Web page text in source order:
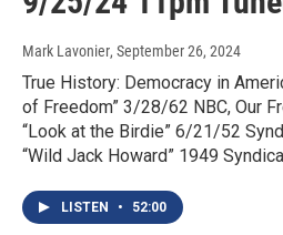
Mark Lavonier, September 26, 2024
True History: Democracy in
of Freedom” 3/28/62 NBC, Our
“Look at the Birdie” 6/21/52
“Wild Jack Howard” 1949
LISTEN • 52:00